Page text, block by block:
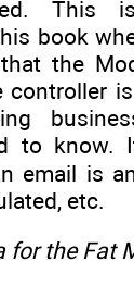
This
book
the
controller
to know.
email is
etc.
for the Fat